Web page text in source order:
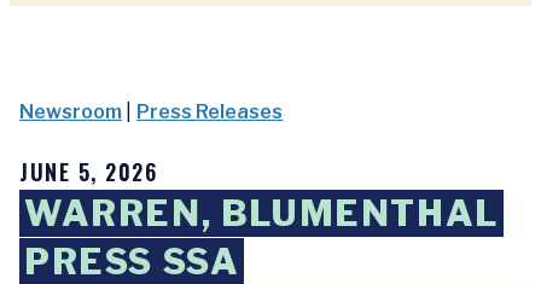
Newsroom Press Releases
JUNE 5, 2026
WARREN, BLUMENTHAL
PRESS SSA